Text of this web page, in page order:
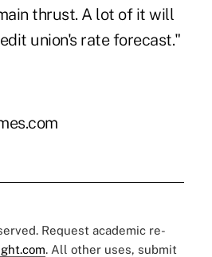
thrust. A lot of it will
union's rate forecast."
Request academic re-
. All other uses, submit